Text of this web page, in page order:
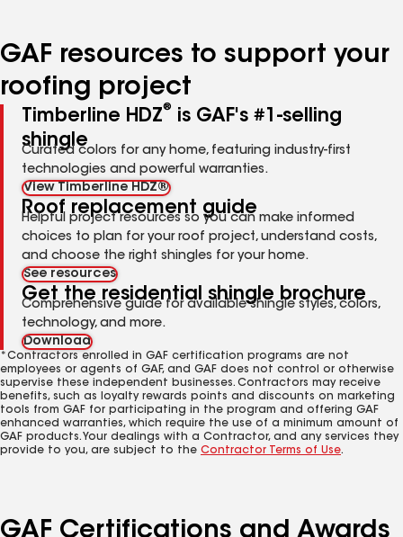
GAF resources to support your
roofing project
Timberline HDZ®
is GAF's #1-selling
shingle
Curated colors for any home, featuring industry-first
technologies and powerful warranties.
View Timberline HDZ®
Roof replacement guide
Helpful project resources so you can make informed
choices to plan for your roof project, understand costs,
and choose the right shingles for your home.
See resources
Get the residential shingle brochure
Comprehensive guide for available shingle styles, colors,
technology, and more.
Download
*Contractors enrolled in GAF certification programs are not
employees or agents of GAF, and GAF does not control or otherwise
supervise these independent businesses. Contractors may receive
benefits, such as loyalty rewards points and discounts on marketing
tools from GAF for participating in the program and offering GAF
enhanced warranties, which require the use of a minimum amount of
GAF products. Your dealings with a Contractor, and any services they
provide to you, are subject to the Contractor Terms of Use.
GAF Certifications and Awards